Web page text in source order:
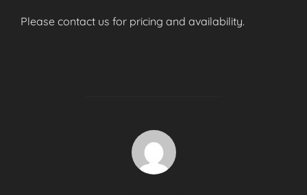
Please contact us for pricing and availability.
POST AUTHOR